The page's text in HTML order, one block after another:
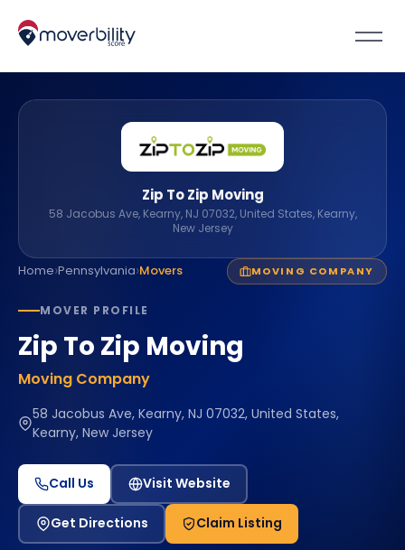
Home›Pennsylvania›Movers MOVING COMPANY
MOVER PROFILE
Zip To Zip Moving
Moving Company
58 Jacobus Ave, Kearny, NJ 07032, United States,
Kearny, New Jersey
Call Us Visit Website
Get Directions Claim Listing
Zip To Zip Moving
58 Jacobus Ave, Kearny, NJ 07032, United States, Kearny,
New Jersey